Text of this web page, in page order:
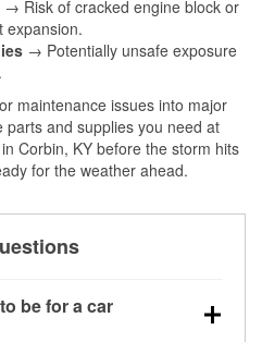
→ Risk of cracked engine block or
expansion.
→ Potentially unsafe exposure
maintenance issues into major
and supplies you need at
Corbin, KY before the storm hits
for the weather ahead.
be for a car